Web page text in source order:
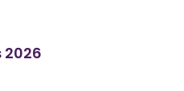
2026